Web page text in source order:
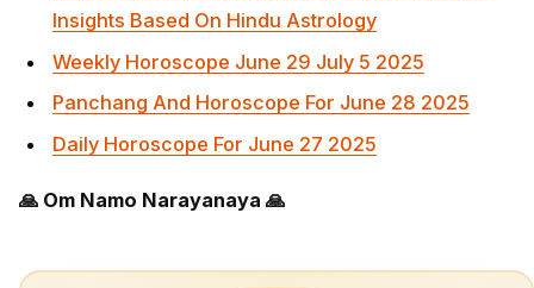
Insights Based On Hindu Astrology
Weekly Horoscope June 29 July 5 2025
Panchang And Horoscope For June 28 2025
Daily Horoscope For June 27 2025
🙏 Om Namo Narayanaya 🙏